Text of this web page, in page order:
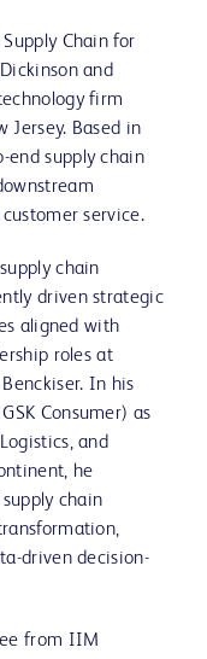
Chain for
and
firm
Jersey. Based in
end supply chain
service.
chain
driven strategic
aligned with
roles at
In his
Consumer) as
and
he
chain
driven decision-
from IIM